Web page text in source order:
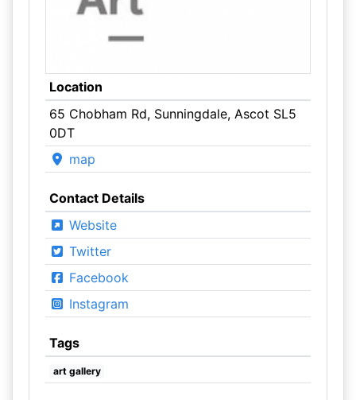
Location
65 Chobham Rd, Sunningdale, Ascot SL5
0DT
map
Contact Details
Website
Twitter
Facebook
Instagram
Tags
art gallery